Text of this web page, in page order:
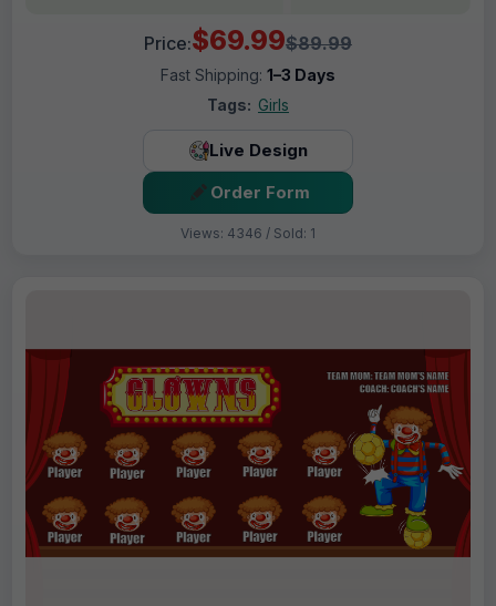
Price:$69.99$89.99
Fast Shipping: 1–3 Days
Tags: Girls
Live Design
Order Form
Views: 4346 / Sold: 1